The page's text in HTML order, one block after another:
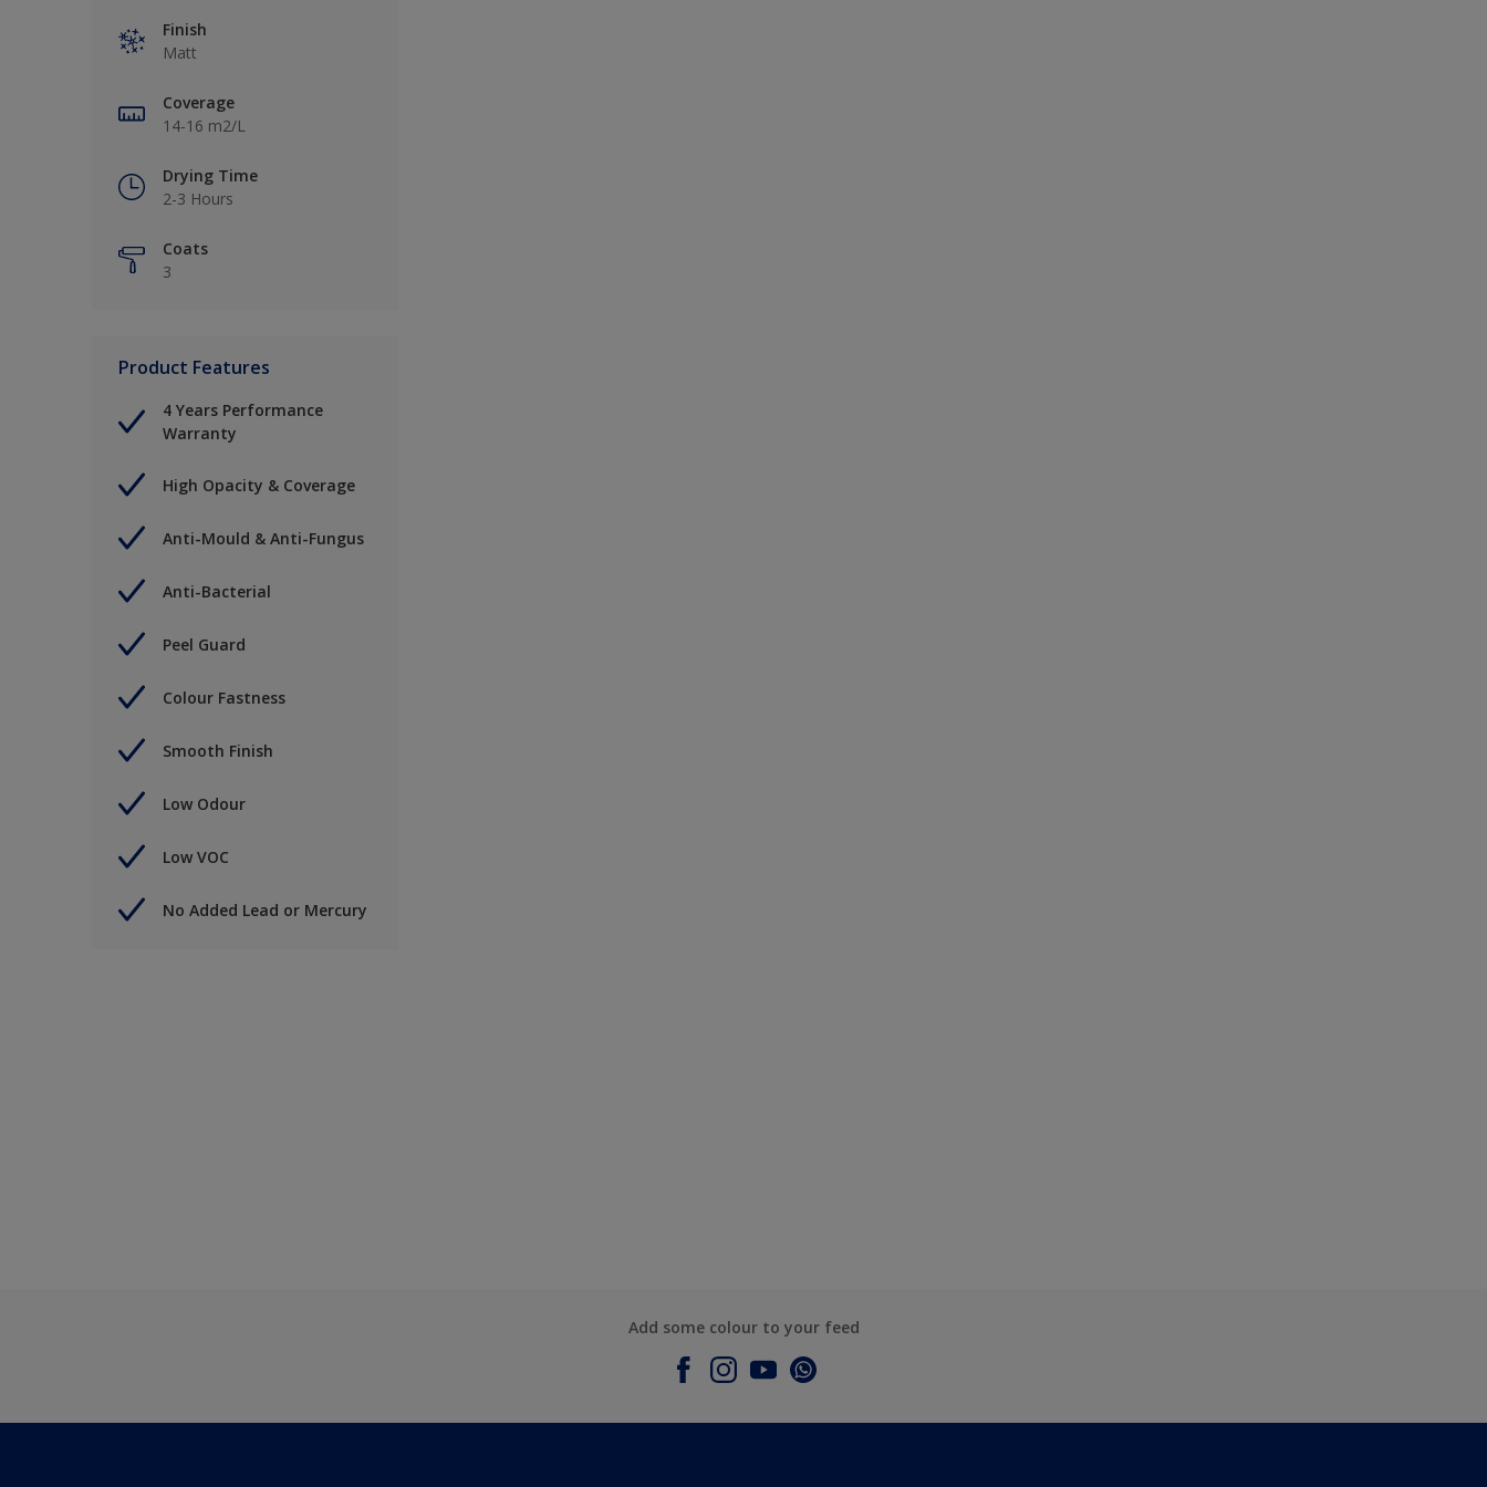
Finish
Matt
Coverage
14-16 m2/L
Drying Time
2-3 Hours
Coats
3
Product Features
4 Years Performance
Warranty
High Opacity & Coverage
Anti-Mould & Anti-Fungus
Anti-Bacterial
Peel Guard
Colour Fastness
Smooth Finish
Low Odour
Low VOC
No Added Lead or Mercury
Add some colour to your feed